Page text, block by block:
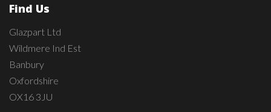
Find Us
Glazpart Ltd
Wildmere Ind Est
Banbury
Oxfordshire
OX16 3JU